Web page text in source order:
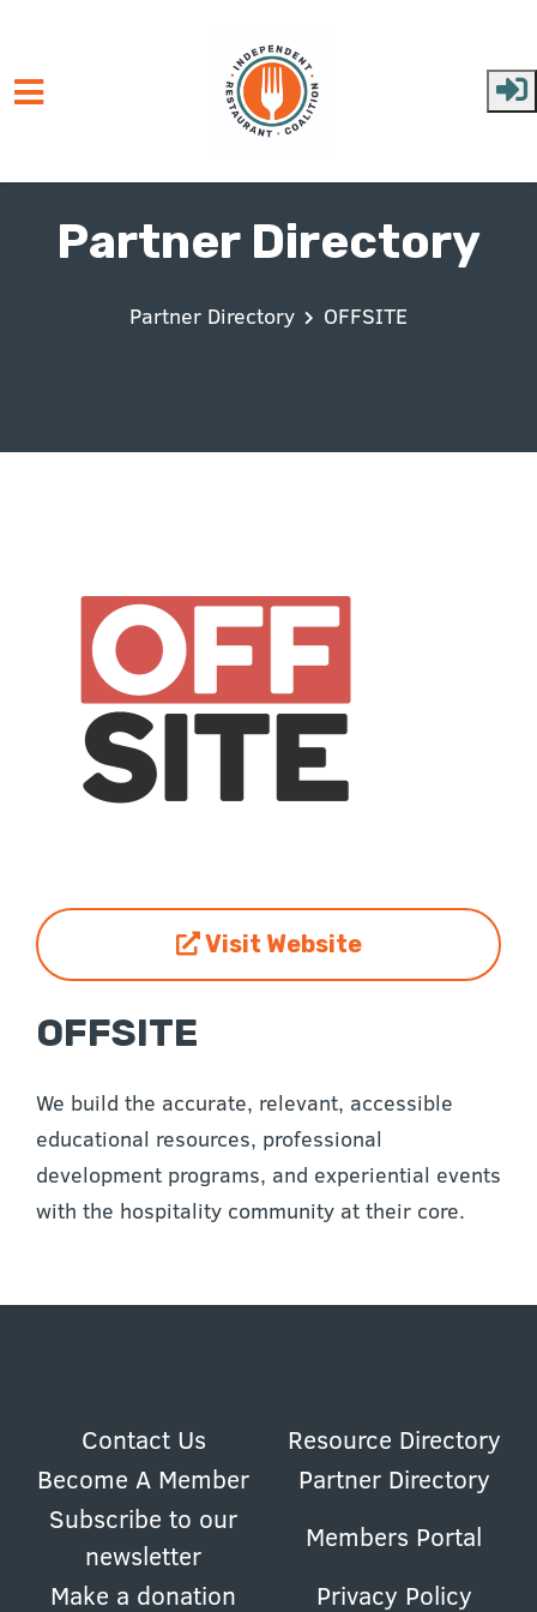
Partner Directory
Partner Directory OFFSITE
Visit Website
OFFSITE
We build the accurate, relevant, accessible
educational resources, professional
development programs, and experiential events
with the hospitality community at their core.
Contact Us
Resource Directory
Become A Member
Partner Directory
Subscribe to our
newsletter
Members Portal
Make a donation
Privacy Policy